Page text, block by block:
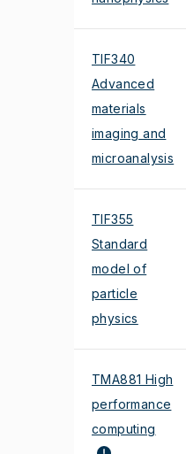
TIF340
Advanced
materials
imaging and
microanalysis
TIF355
Standard
model of
particle
physics
TMA881 High
performance
computing